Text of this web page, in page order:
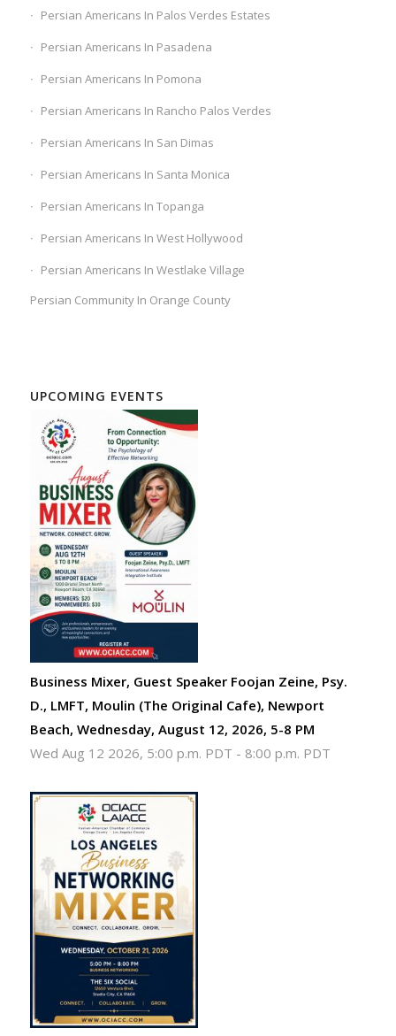
Persian Americans In Palos Verdes Estates
Persian Americans In Pasadena
Persian Americans In Pomona
Persian Americans In Rancho Palos Verdes
Persian Americans In San Dimas
Persian Americans In Santa Monica
Persian Americans In Topanga
Persian Americans In West Hollywood
Persian Americans In Westlake Village
Persian Community In Orange County
UPCOMING EVENTS
Business Mixer, Guest Speaker Foojan Zeine, Psy.
D., LMFT, Moulin (The Original Cafe), Newport
Beach, Wednesday, August 12, 2026, 5-8 PM
Wed Aug 12 2026, 5:00 p.m. PDT - 8:00 p.m. PDT